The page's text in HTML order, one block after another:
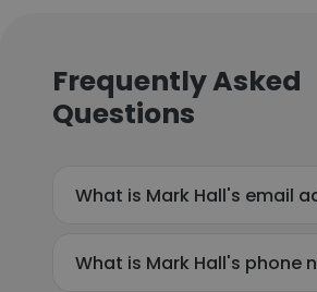
Frequently Asked
Questions
What is Mark Hall's email
What is Mark Hall's phone